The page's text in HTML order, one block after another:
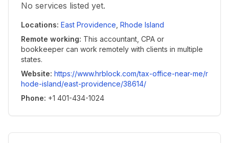
No services listed yet.
Locations: East Providence Rhode Island
Remote working: This accountant, CPA or
bookkeeper can work remotely with clients in multiple
states.
Website: https://www.hrblock.com/tax-office-near-me/r
hode-island/east-providence/38614/
Phone: +1 401-434-1024